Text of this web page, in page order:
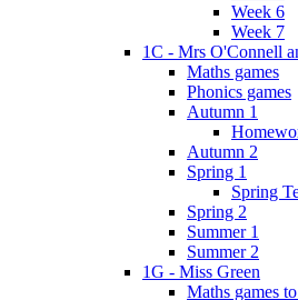
Week 6
Week 7
1C - Mrs O'Connell
Maths games
Phonics games
Autumn 1
Autumn 2
Spring 1
Spring
Spring 2
Summer 1
Summer 2
1G - Miss Green
Maths games